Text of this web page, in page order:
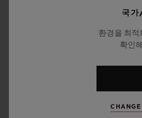
winding chronograph
with column wheel and date
Green alligator leather and
and black plated Titanium
국가
환경을 최
확인